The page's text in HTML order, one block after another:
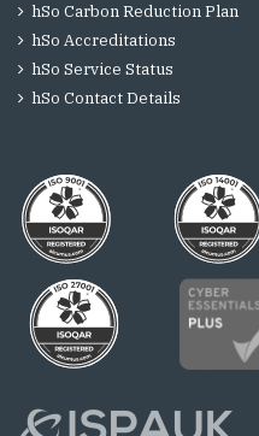
hSo Carbon Reduction Plan
hSo Accreditations
hSo Service Status
hSo Contact Details